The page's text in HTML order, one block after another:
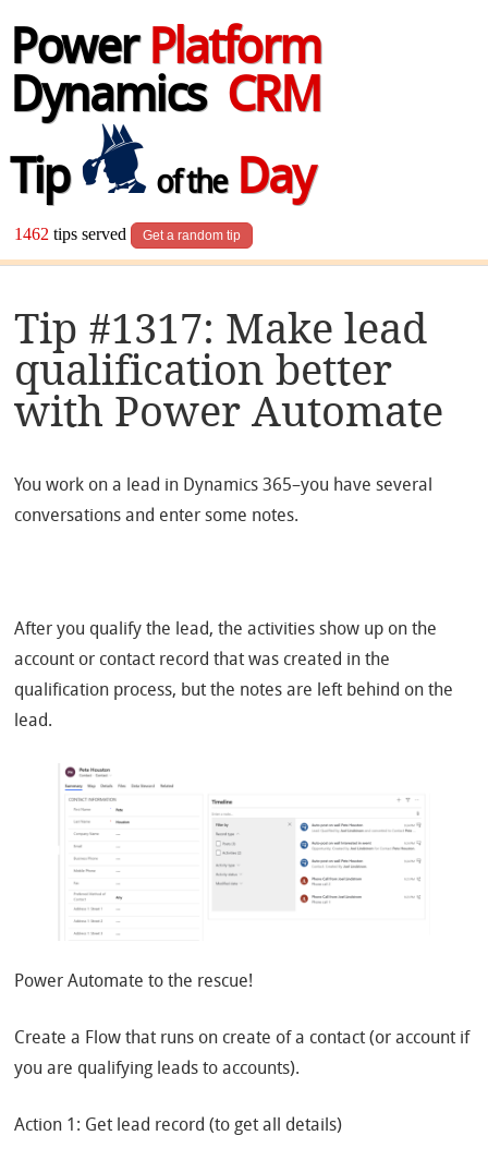
Power Platform
Dynamics CRM
Tip
of theDay
1462 tips served Get a random tip
Tip #1317: Make lead
qualification better
with Power Automate
You work on a lead in Dynamics 365–you have several
conversations and enter some notes.
After you qualify the lead, the activities show up on the
account or contact record that was created in the
qualification process, but the notes are left behind on the
lead.
Power Automate to the rescue!
Create a Flow that runs on create of a contact (or account if
you are qualifying leads to accounts).
Action 1: Get lead record (to get all details)